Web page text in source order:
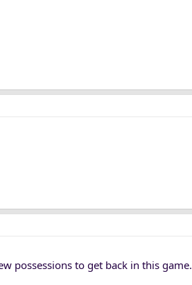
possessions to get back in this game.